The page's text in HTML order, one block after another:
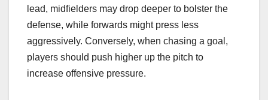
lead, midfielders may drop deeper to bolster the
defense, while forwards might press less
aggressively. Conversely, when chasing a goal,
players should push higher up the pitch to
increase offensive pressure.